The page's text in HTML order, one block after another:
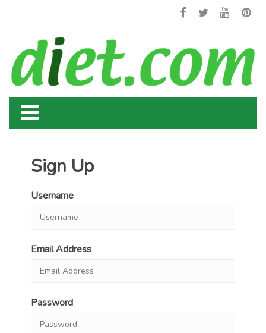
Sign Up
Username
Email Address
Password